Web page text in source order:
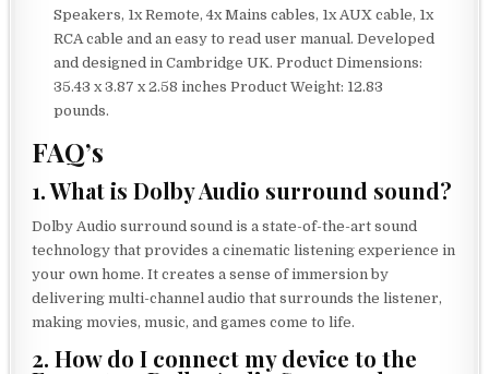
Speakers, 1x Remote, 4x Mains cables, 1x AUX cable, 1x
RCA cable and an easy to read user manual. Developed
and designed in Cambridge UK. Product Dimensions:
35.43 x 3.87 x 2.58 inches Product Weight: 12.83
pounds.
FAQ’s
1. What is Dolby Audio surround sound?
Dolby Audio surround sound is a state-of-the-art sound
technology that provides a cinematic listening experience in
your own home. It creates a sense of immersion by
delivering multi-channel audio that surrounds the listener,
making movies, music, and games come to life.
2. How do I connect my device to the